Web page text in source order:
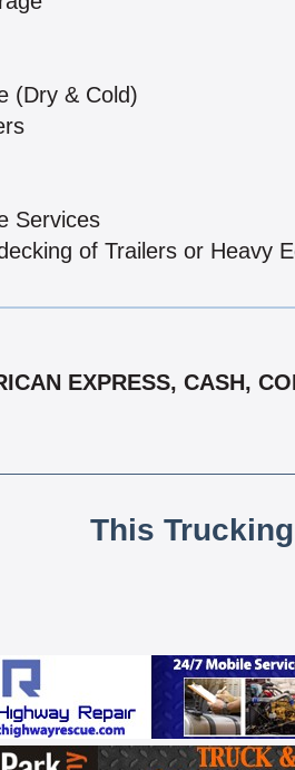
(Dry & Cold)
Services
of Trailers or Heavy
EXPRESS, CASH,
This